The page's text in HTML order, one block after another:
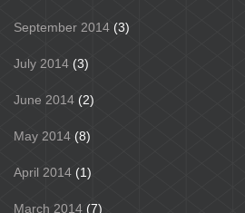
September 2014 (3)
July 2014 (3)
June 2014 (2)
May 2014 (8)
April 2014 (1)
March 2014 (7)